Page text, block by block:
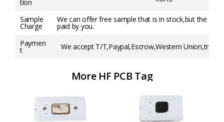
tion
Sample
Charge
We can offer free sample that is in stock,but the
paid by you.
Paymen
t We accept T/T,Paypal,Escrow,Western Union,trade
More HF PCB Tag